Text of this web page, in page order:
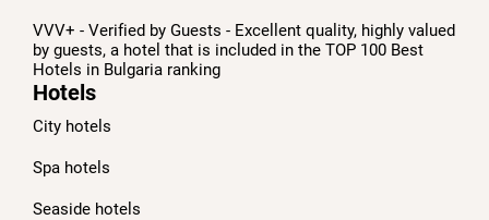
VVV+ - Verified by Guests - Excellent quality, highly valued
by guests, a hotel that is included in the TOP 100 Best
Hotels in Bulgaria ranking
Hotels
City hotels
Spa hotels
Seaside hotels